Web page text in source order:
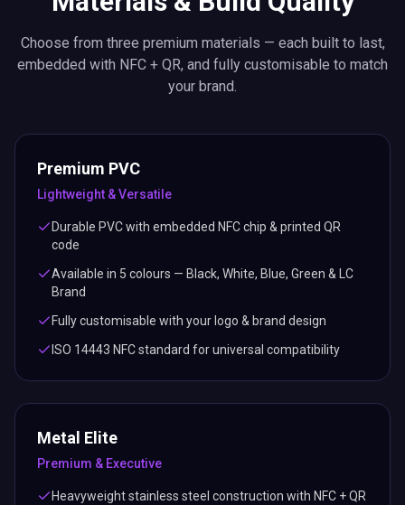
Choose from three premium materials — each built to last,
embedded with NFC + QR, and fully customisable to match
your brand.
Premium PVC
Lightweight & Versatile
Durable PVC with embedded NFC chip & printed QR
code
Available in 5 colours — Black, White, Blue, Green & LC
Brand
Fully customisable with your logo & brand design
ISO 14443 NFC standard for universal compatibility
Metal Elite
Premium & Executive
Heavyweight stainless steel construction with NFC + QR